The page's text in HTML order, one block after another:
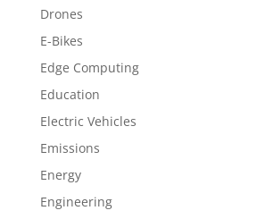
Drones
E-Bikes
Edge Computing
Education
Electric Vehicles
Emissions
Energy
Engineering